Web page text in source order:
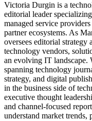
Victoria Durgin is a
editorial leader
managed service
partner ecosystems. As
oversees editorial strategy
technology vendors,
an evolving IT landscape.
spanning technology
strategy, and digital
in the business side of
executive thought
and channel-focused
understand market